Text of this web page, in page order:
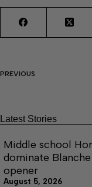
PREVIOUS
Latest Stories
Middle school
dominate
opener
August 5, 2026